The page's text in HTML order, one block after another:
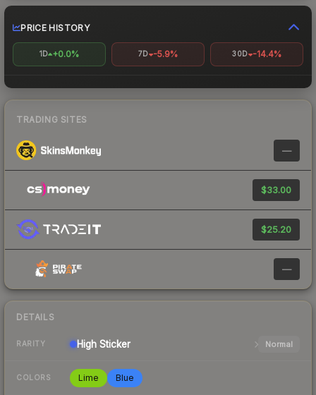
PRICE HISTORY
1D +0.0% 7D -5.9% 30D -14.4%
TRADING SITES
—
$33.00
$25.20
—
DETAILS
RARITY High Sticker Normal
COLORS Lime Blue